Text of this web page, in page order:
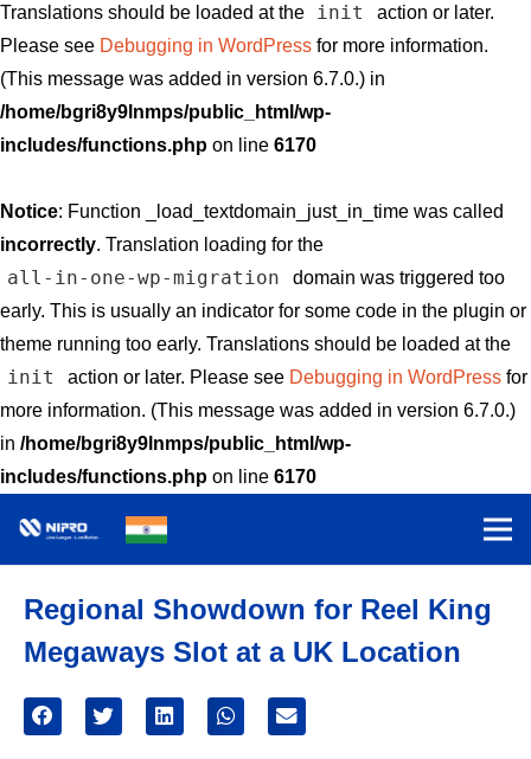
Translations should be loaded at the
init
action or later.
Please see Debugging in WordPress for more information.
(This message was added in version 6.7.0.) in
/home/bgri8y9lnmps/public_html/wp-
includes/functions.php on line 6170
Notice: Function _load_textdomain_just_in_time was called
incorrectly. Translation loading for the
all-in-one-wp-migration
domain was triggered too
early. This is usually an indicator for some code in the plugin or
theme running too early. Translations should be loaded at the
init action or later. Please see Debugging in WordPressfor
more information. (This message was added in version 6.7.0.)
in /home/bgri8y9lnmps/public_html/wp-
includes/functions.php on line 6170
Regional Showdown for Reel King
Megaways Slot at a UK Location